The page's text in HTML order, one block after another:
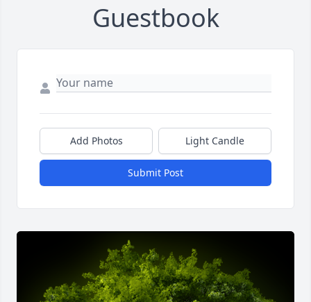
Guestbook
Add Photos Light Candle
Submit Post